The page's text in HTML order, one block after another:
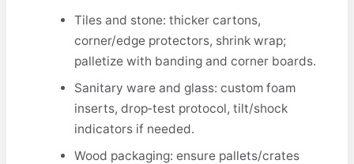
Tiles and stone: thicker cartons,
corner/edge protectors, shrink wrap;
palletize with banding and corner boards.
Sanitary ware and glass: custom foam
inserts, drop‑test protocol, tilt/shock
indicators if needed.
Wood packaging: ensure pallets/crates